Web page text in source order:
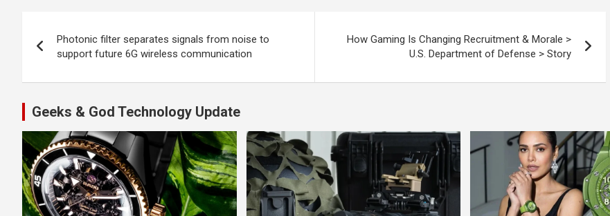
navigation
Photonic filter separates signals from noise to
support future 6G wireless communication
How Gaming Is Changing Recruitment & Morale >
U.S. Department of Defense > Story
Geeks & God Technology Update